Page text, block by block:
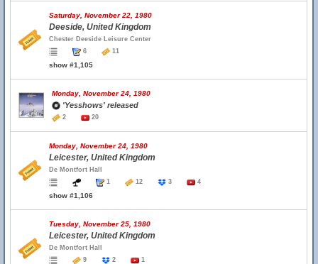
Saturday, November 22, 1980
Deeside, United Kingdom
Chester Deeside Leisure Center
6
11
show #1,105
Monday, November 24, 1980
'Yesshows' released
2 20
Monday, November 24, 1980
Leicester, United Kingdom
De Montfort Hall
1
12 3 4
show #1,106
Tuesday, November 25, 1980
Leicester, United Kingdom
De Montfort Hall
9
2 1